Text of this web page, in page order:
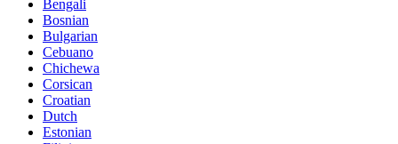
Bengali
Bosnian
Bulgarian
Cebuano
Chichewa
Corsican
Croatian
Dutch
Estonian